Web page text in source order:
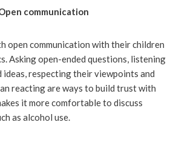
communication
open communication with their children
Asking open-ended questions, listening
respecting their viewpoints and
reacting are ways to build trust with
it more comfortable to discuss
as alcohol use.